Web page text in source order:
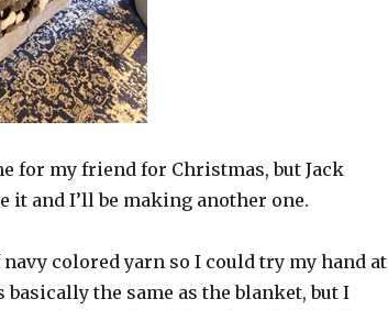
for my friend for Christmas, but Jack
it and I’ll be making another one.
colored yarn so I could try my hand at
the same as the blanket, but I